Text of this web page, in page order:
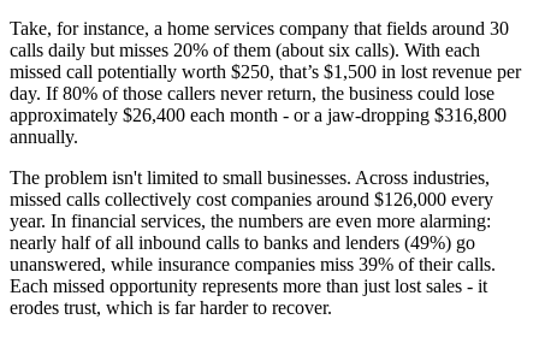
Take, for instance, a home services company that fields around 30
calls daily but misses 20% of them (about six calls). With each
missed call potentially worth $250, that’s $1,500 in lost revenue per
day. If 80% of those callers never return, the business could lose
approximately $26,400 each month - or a jaw-dropping $316,800
annually.
The problem isn't limited to small businesses. Across industries,
missed calls collectively cost companies around $126,000 every
year. In financial services, the numbers are even more alarming:
nearly half of all inbound calls to banks and lenders (49%) go
unanswered, while insurance companies miss 39% of their calls.
Each missed opportunity represents more than just lost sales - it
erodes trust, which is far harder to recover.